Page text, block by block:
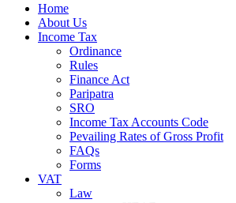
Home
About Us
Income Tax
Ordinance
Rules
Finance Act
Paripatra
SRO
Income Tax Accounts Code
Pevailing Rates of Gross Profit
FAQs
Forms
VAT
Law